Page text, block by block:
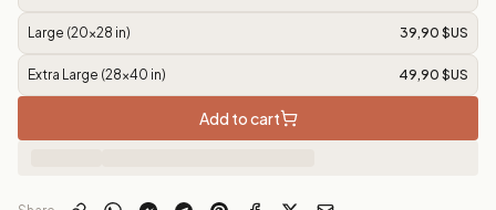
Large (20x28 in) 39,90 $US
Extra Large (28x40 in) 49,90 $US
Add to cart